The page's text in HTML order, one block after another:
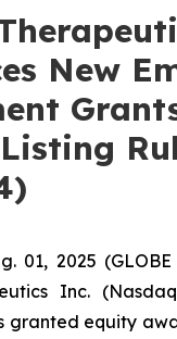
New
01, 2025
Inc.
granted equity